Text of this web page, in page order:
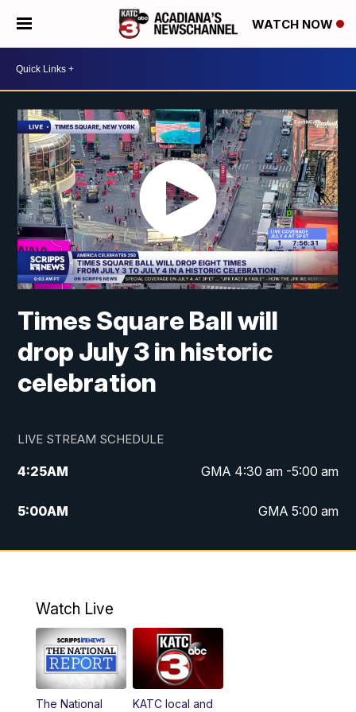
WATCH NOW
Times Square Ball will
drop July 3 in historic
celebration
LIVE STREAM SCHEDULE
4:25AM GMA 4:30 am -5:00 am
5:00AM GMA 5:00 am
6:00AM GMA 6:00 am
4:55PM KATC 5:00 pm News
5:35PM
Watch Live
The National
KATC local and